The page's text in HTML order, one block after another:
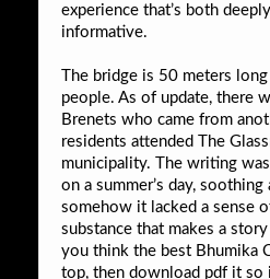
experience that’s both
informative.
The bridge is 50 meters
people. As of update, there
Brenets who came from
residents attended The
municipality. The writing
on a summer’s day,
somehow it lacked a sense
substance that makes a
you think the best Bhumika
top, then download pdf it so